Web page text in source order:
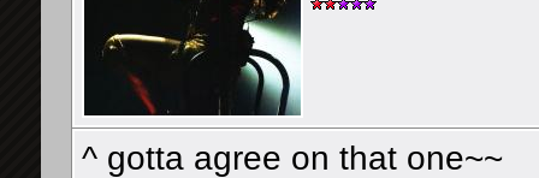
^ gotta agree on that one~~